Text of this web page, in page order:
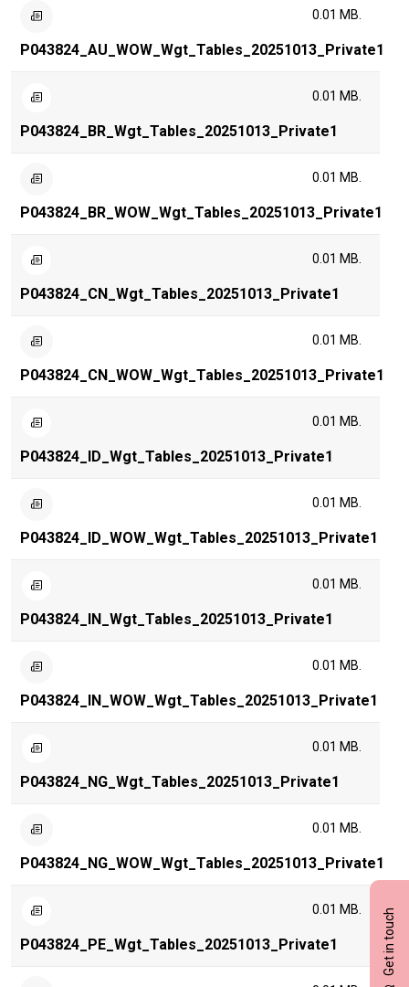
Get in touch
P043824_AU_WOW_Wgt_Tables_20251013_Private1
0.01 MB.
P043824_BR_Wgt_Tables_20251013_Private1
0.01 MB.
P043824_BR_WOW_Wgt_Tables_20251013_Private1
0.01 MB.
P043824_CN_Wgt_Tables_20251013_Private1
0.01 MB.
P043824_CN_WOW_Wgt_Tables_20251013_Private1
0.01 MB.
P043824_ID_Wgt_Tables_20251013_Private1
0.01 MB.
P043824_ID_WOW_Wgt_Tables_20251013_Private1
0.01 MB.
P043824_IN_Wgt_Tables_20251013_Private1
0.01 MB.
P043824_IN_WOW_Wgt_Tables_20251013_Private1
0.01 MB.
P043824_NG_Wgt_Tables_20251013_Private1
0.01 MB.
P043824_NG_WOW_Wgt_Tables_20251013_Private1
0.01 MB.
P043824_PE_Wgt_Tables_20251013_Private1
0.01 MB.